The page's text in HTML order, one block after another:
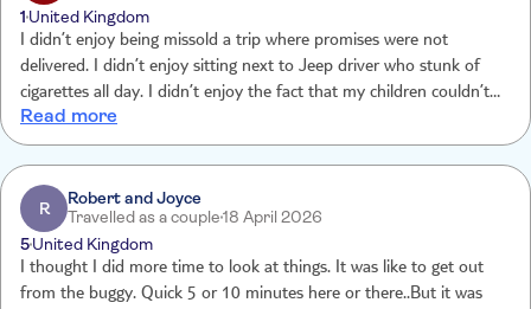
1 United Kingdom
I didn’t enjoy being missold a trip where promises were not
delivered. I didn’t enjoy sitting next to Jeep driver who stunk of
cigarettes all day. I didn’t enjoy the fact that my children couldn’t
eat as food that was asked for in advance was not delivered. I didn’t
enjoy having only 30 mins at stops where the queues for toilets
were in excess of that. I didn’t enjoy being fobbed off by TUI who
claimed the reasons for failing to deliver were contrary to those
given on the day. Awful service.
Read more
R
Robert and Joyce
Travelled as a couple18 April 2026
5United Kingdom
I thought I did more time to look at things. It was like to get out
from the buggy. Quick 5 or 10 minutes here or there..But it was